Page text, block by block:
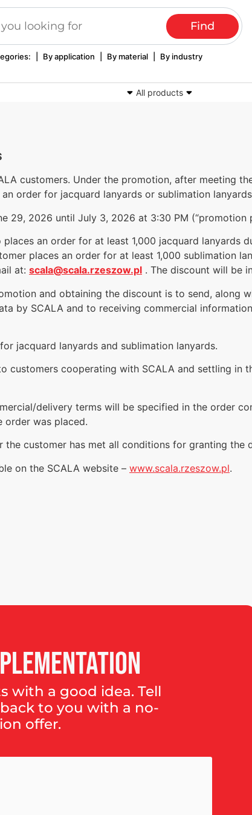
By application By material By industry
All products
seals
customers. Under the promotion, after meeting
order for jacquard lanyards or sublimation
29, 2026 until July 3, 2026 at 3:30 PM (“promotion
an order for at least 1,000 jacquard lanyards
places an order for at least 1,000 sublimation
at: scala@scala.rzeszow.pl . The discount will be
and obtaining the discount is to send, along
by SCALA and to receiving commercial
jacquard lanyards and sublimation lanyards.
customers cooperating with SCALA and settling in
delivery terms will be specified in the order
order was placed.
customer has met all conditions for granting the
on the SCALA website – www.scala.rzeszow.pl.
with a good idea. Tell
to you with a no-
offer.